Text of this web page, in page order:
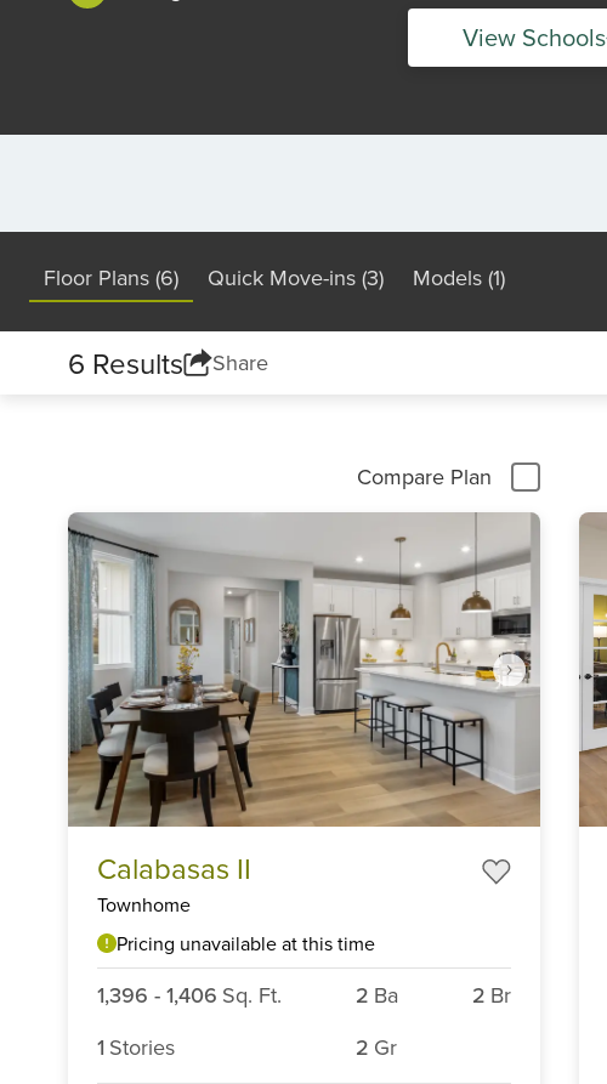
View Schools
Floor Plans (6) Quick Move-ins (3) Models (1)
6 Results Share
Compare Plan
Calabasas II
Townhome
Pricing unavailable at this time
1,396 - 1,406 Sq. Ft. 2 Ba 2 Br
1 Stories 2 Gr